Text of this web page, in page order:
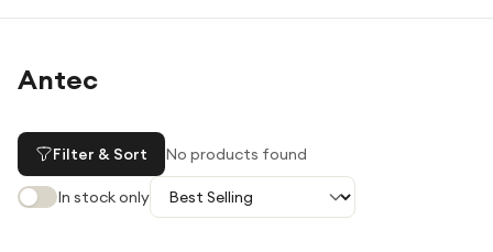
Under £25
Under £50
Top Deals
Antec
Filter & Sort No products found
In stock only